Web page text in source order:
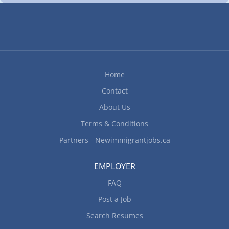
customers' orders; Serve customers at counters or
environment; Work under pressure; Repetitive
Suitability Team player; Reliability Kitchen
Helpers Skills Sweep, mop, wash and polish floors
Food Service Helpers Specific Skills Replenish
Home
Contact
About Us
Terms & Conditions
Partners - Newimmigrantjobs.ca
EMPLOYER
FAQ
Post a Job
Search Resumes